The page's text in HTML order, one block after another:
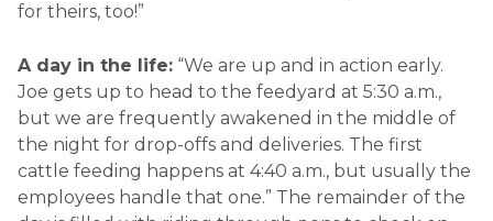
for theirs, too!”
A day in the life: “We are up and in action early.
Joe gets up to head to the feedyard at 5:30 a.m.,
but we are frequently awakened in the middle of
the night for drop-offs and deliveries. The first
cattle feeding happens at 4:40 a.m., but usually the
employees handle that one.” The remainder of the